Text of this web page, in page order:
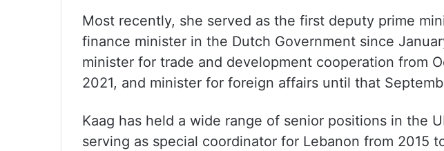
Most recently, she served as the first deputy prime
finance minister in the Dutch Government since
minister for trade and development cooperation from
2021, and minister for foreign affairs until that
Kaag has held a wide range of senior positions in the
serving as special coordinator for Lebanon from 2015